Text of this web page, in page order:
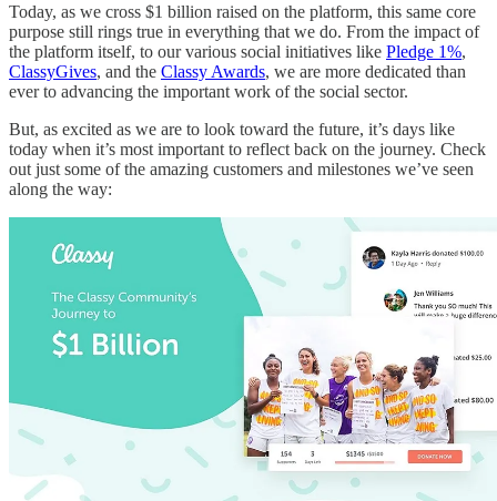
Today, as we cross $1 billion raised on the platform, this same core
purpose still rings true in everything that we do. From the impact of
the platform itself, to our various social initiatives like Pledge 1%,
ClassyGives, and the Classy Awards, we are more dedicated than
ever to advancing the important work of the social sector.
But, as excited as we are to look toward the future, it’s days like
today when it’s most important to reflect back on the journey. Check
out just some of the amazing customers and milestones we’ve seen
along the way: